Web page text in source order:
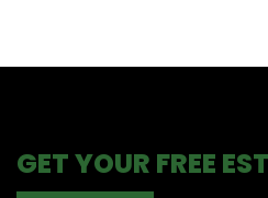
GET YOUR FREE